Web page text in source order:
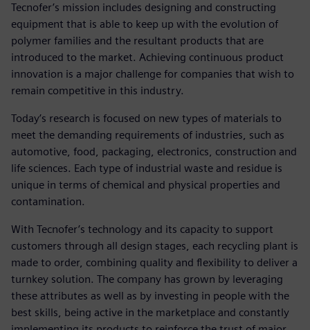
Tecnofer’s mission includes designing and constructing
equipment that is able to keep up with the evolution of
polymer families and the resultant products that are
introduced to the market. Achieving continuous product
innovation is a major challenge for companies that wish to
remain competitive in this industry.
Today’s research is focused on new types of materials to
meet the demanding requirements of industries, such as
automotive, food, packaging, electronics, construction and
life sciences. Each type of industrial waste and residue is
unique in terms of chemical and physical properties and
contamination.
With Tecnofer’s technology and its capacity to support
customers through all design stages, each recycling plant is
made to order, combining quality and flexibility to deliver a
turnkey solution. The company has grown by leveraging
these attributes as well as by investing in people with the
best skills, being active in the marketplace and constantly